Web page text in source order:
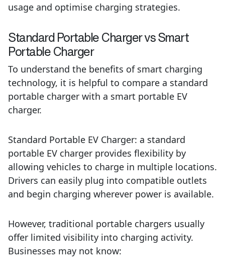
usage and optimise charging strategies.
Standard Portable Charger vs Smart
Portable Charger
To understand the benefits of smart charging
technology, it is helpful to compare a standard
portable charger with a smart portable EV
charger.
Standard Portable EV Charger: a standard
portable EV charger provides flexibility by
allowing vehicles to charge in multiple locations.
Drivers can easily plug into compatible outlets
and begin charging wherever power is available.
However, traditional portable chargers usually
offer limited visibility into charging activity.
Businesses may not know: